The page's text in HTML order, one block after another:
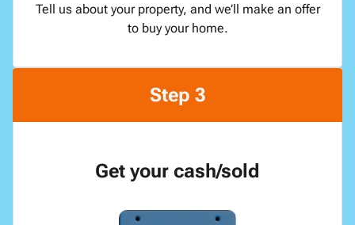
Tell us about your property, and we’ll make an offer
to buy your home.
Step 3
Get your cash/sold